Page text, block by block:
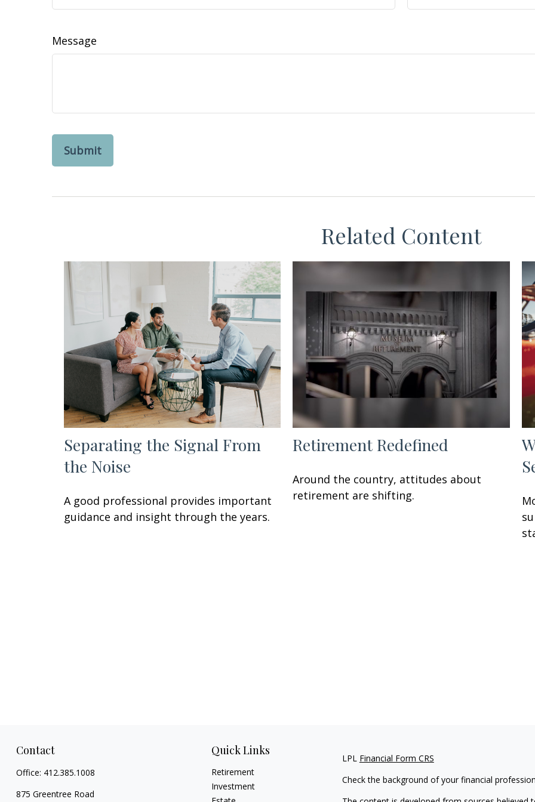
Message
Related Content
Separating the Signal From
the Noise
A good professional provides important
guidance and insight through the years.
Retirement Redefined
Around the country, attitudes about
retirement are shifting.
Contact
Office: 412.385.1008
875 Greentree Road
Quick Links
Retirement
Investment
LPL Financial Form CRS
Check the background of your financial